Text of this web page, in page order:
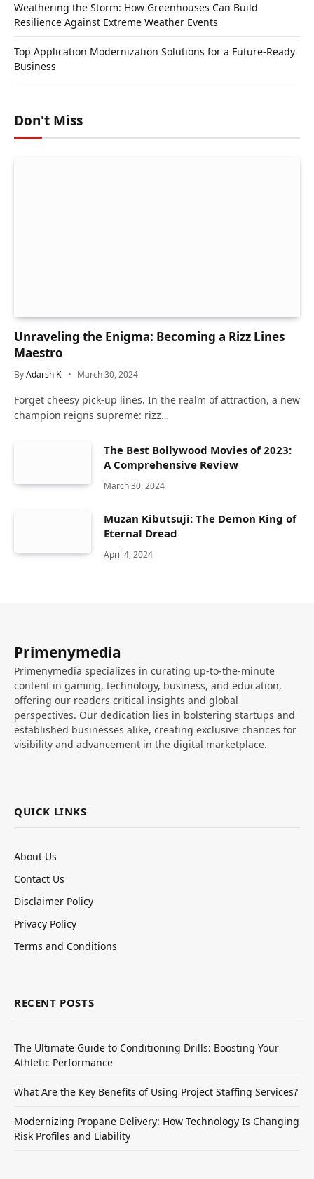
Weathering the Storm: How Greenhouses Can Build
Resilience Against Extreme Weather Events
Top Application Modernization Solutions for a Future-Ready
Business
Don't Miss
Unraveling the Enigma: Becoming a Rizz Lines
Maestro
ByAdarsh K March 30, 2024
Forget cheesy pick-up lines. In the realm of attraction, a new
champion reigns supreme: rizz…
The Best Bollywood Movies of 2023:
A Comprehensive Review
March 30, 2024
Muzan Kibutsuji: The Demon King of
Eternal Dread
April 4, 2024
Primenymedia
Primenymedia specializes in curating up-to-the-minute
content in gaming, technology, business, and education,
offering our readers critical insights and global
perspectives. Our dedication lies in bolstering startups and
established businesses alike, creating exclusive chances for
visibility and advancement in the digital marketplace.
QUICK LINKS
About Us
Contact Us
Disclaimer Policy
Privacy Policy
Terms and Conditions
RECENT POSTS
The Ultimate Guide to Conditioning Drills: Boosting Your
Athletic Performance
What Are the Key Benefits of Using Project Staffing Services?
Modernizing Propane Delivery: How Technology Is Changing
Risk Profiles and Liability